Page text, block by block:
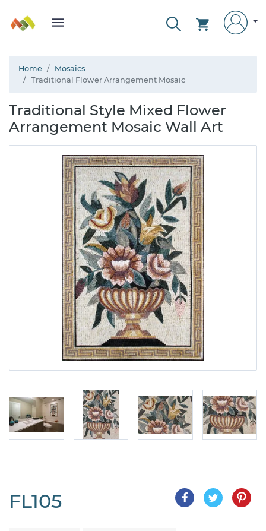
Home
Mosaics
Traditional Flower Arrangement Mosaic
Traditional Style Mixed Flower
Arrangement Mosaic Wall Art
FL105